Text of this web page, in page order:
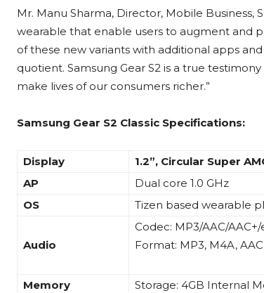
Mr. Manu Sharma, Director, Mobile Business,
wearable that enable users to augment and
of these new variants with additional apps
quotient. Samsung Gear S2 is a true
make lives of our consumers richer.”
Samsung Gear S2 Classic Specifications:
Display 1.2”, Circular Super
AP
Dual core 1.0 GHz
OS
Tizen based wearable
Audio
Codec: MP3/AAC/AAC+/
Format: MP3, M4A,
Memory Storage: 4GB Internal